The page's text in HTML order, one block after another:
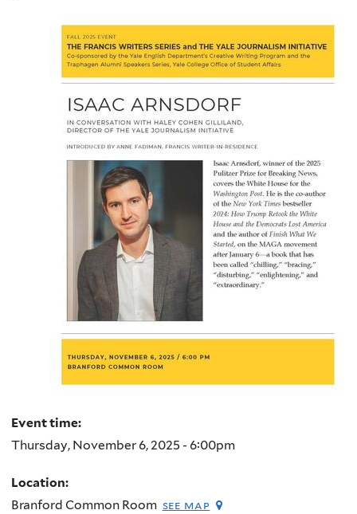
Event time:
Thursday, November 6, 2025 - 6:00pm
Location:
Branford Common Room see map